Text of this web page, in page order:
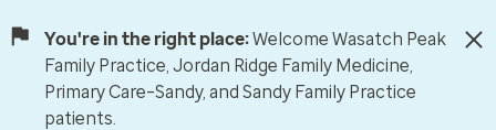
You're in the right place:Welcome Wasatch Peak
Family Practice, Jordan Ridge Family Medicine,
Primary Care–Sandy, and Sandy Family Practice
patients.